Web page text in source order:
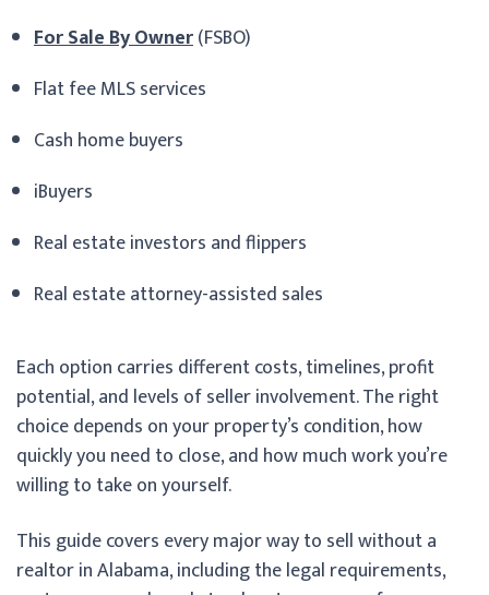
For Sale By Owner(FSBO)
Flat fee MLS services
Cash home buyers
iBuyers
Real estate investors and flippers
Real estate attorney-assisted sales
Each option carries different costs, timelines, profit
potential, and levels of seller involvement. The right
choice depends on your property’s condition, how
quickly you need to close, and how much work you’re
willing to take on yourself.
This guide covers every major way to sell without a
realtor in Alabama, including the legal requirements,